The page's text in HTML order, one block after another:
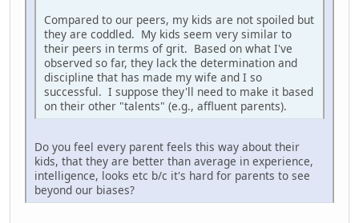
Compared to our peers, my kids are not spoiled but
they are coddled. My kids seem very similar to
their peers in terms of grit. Based on what I've
observed so far, they lack the determination and
discipline that has made my wife and I so
successful. I suppose they'll need to make it based
on their other "talents" (e.g., affluent parents).
Do you feel every parent feels this way about their
kids, that they are better than average in experience,
intelligence, looks etc b/c it's hard for parents to see
beyond our biases?